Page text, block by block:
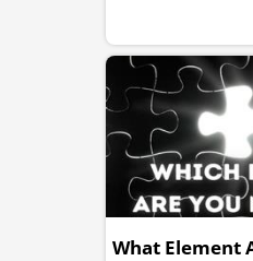
What Element